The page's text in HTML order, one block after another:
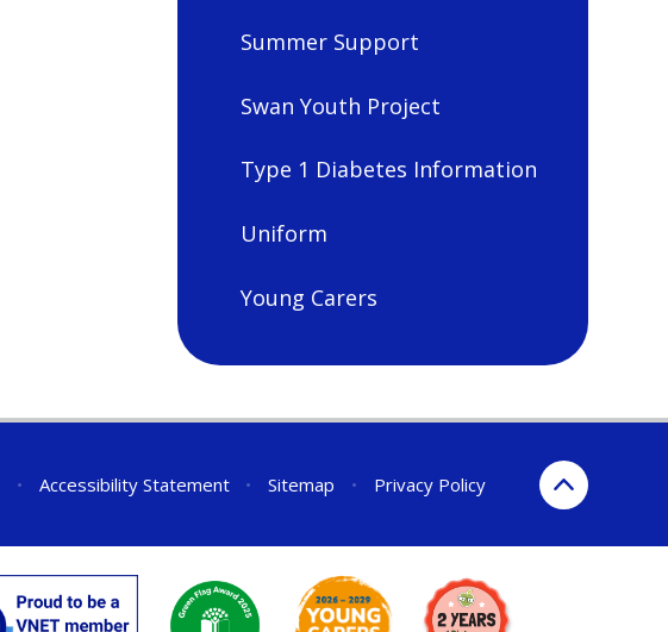
Summer Support
Swan Youth Project
Type 1 Diabetes Information
Uniform
Young Carers
• Accessibility Statement • Sitemap • Privacy Policy